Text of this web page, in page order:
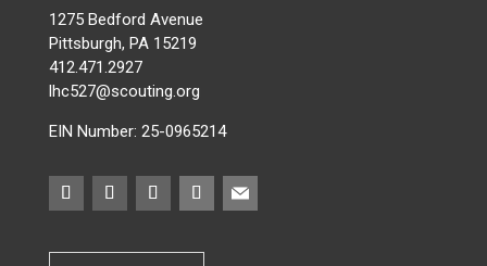
1275 Bedford Avenue
Pittsburgh, PA 15219
412.471.2927
lhc527@scouting.org
EIN Number: 25-0965214